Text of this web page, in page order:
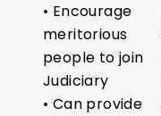
• Encourage
meritorious
people to join
Judiciary
• Can provide